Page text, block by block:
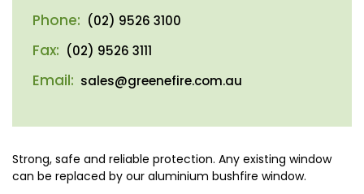
Phone: (02) 9526 3100
Fax: (02) 9526 3111
Email: sales@greenefire.com.au
Strong, safe and reliable protection. Any existing window
can be replaced by our aluminium bushfire window.